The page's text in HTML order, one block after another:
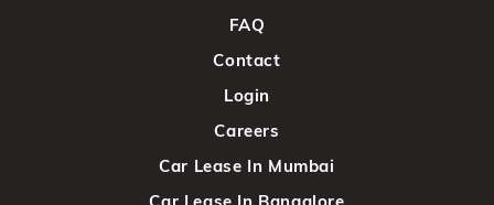
FAQ
Contact
Login
Careers
Car Lease In Mumbai